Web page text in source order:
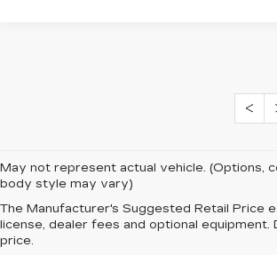
May not represent actual vehicle. (Options,
body style may vary)
The Manufacturer's Suggested Retail Price
license, dealer fees and optional equipment.
price.